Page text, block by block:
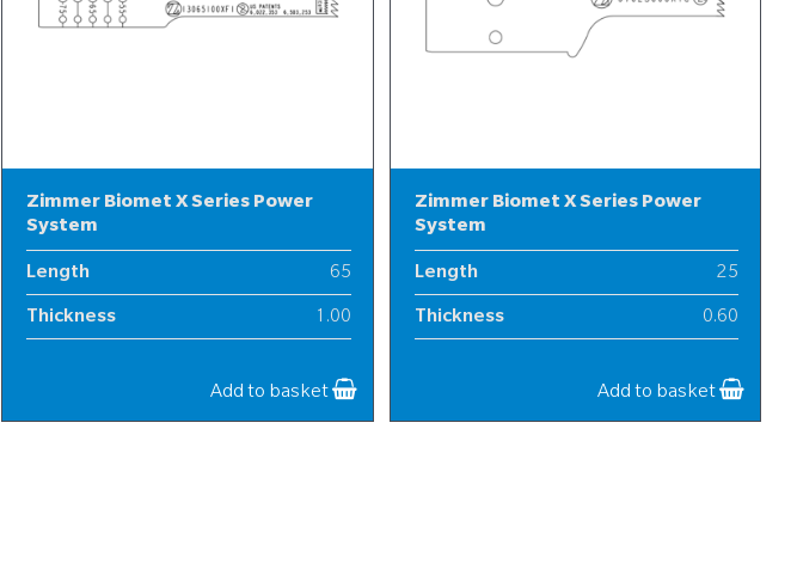
Zimmer Biomet X Series Power
System
Length 65
Thickness 1.00
Add to basket
Zimmer Biomet X Series Power
System
Length 25
Thickness 0.60
Add to basket